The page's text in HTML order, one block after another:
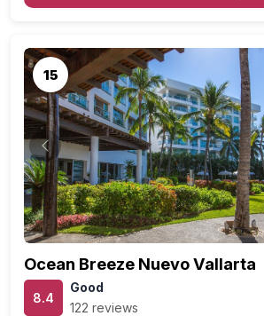
15
Previous
Ocean Breeze Nuevo Vallarta
8.4
Good
122 reviews